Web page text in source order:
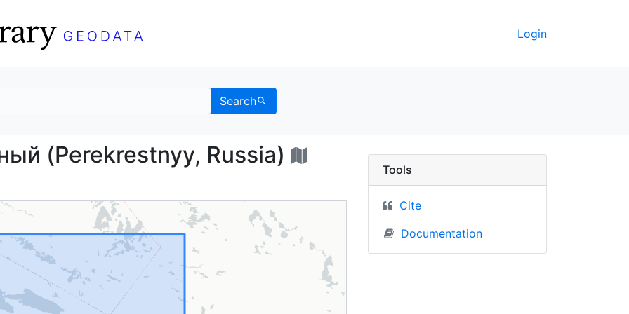
Login
Search
(Perekrestnyy, Russia) - UC Berkeley
(Perekrestnyy, Russia)
Tools
Cite
Documentation